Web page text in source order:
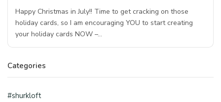
Happy Christmas in July!! Time to get cracking on those
holiday cards, so I am encouraging YOU to start creating
your holiday cards NOW –…
Categories
#shurkloft